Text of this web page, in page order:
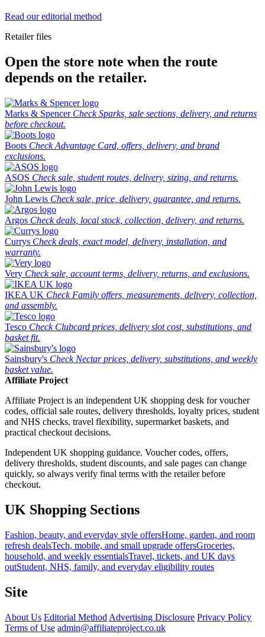
Read our editorial method
Retailer files
Open the store note when the route
depends on the retailer.
Marks & Spencer Check Sparks, sale sections, delivery, and returns
before checkout.
Boots Check Advantage Card, offers, delivery, and brand
exclusions.
ASOS Check sale, student routes, delivery, sizing, and returns.
John Lewis Check sale, price, delivery, guarantee, and returns.
Argos Check deals, local stock, collection, delivery, and returns.
Currys Check deals, exact model, delivery, installation, and
warranty.
Very Check sale, account terms, delivery, returns, and exclusions.
IKEA UK Check Family offers, measurements, delivery, collection,
and assembly.
Tesco Check Clubcard prices, delivery slot cost, substitutions, and
basket fit.
Sainsbury's Check Nectar prices, delivery, substitutions, and weekly
basket value.
Affiliate Project
Affiliate Project is an independent UK shopping desk for voucher
codes, official sale routes, delivery thresholds, loyalty prices, student
and NHS checks, travel flexibility, supermarket baskets, and
practical checkout decisions.
Independent UK shopping guidance. Voucher codes, offers,
delivery thresholds, student discounts, and sale pages can change
quickly, so always verify final terms with the retailer before
checkout.
UK Shopping Sections
Fashion, beauty, and everyday style offersHome, garden, and room
refresh dealsTech, mobile, and small upgrade offersGroceries,
household, and weekly essentialsTravel, tickets, and UK days
outStudent, NHS, family, and everyday eligibility routes
Site
About Us Editorial Method Advertising Disclosure Privacy Policy
Terms of Use admin@affiliateproject.co.uk